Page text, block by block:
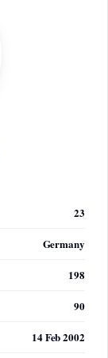
23
Germany
198
90
14 Feb 2002